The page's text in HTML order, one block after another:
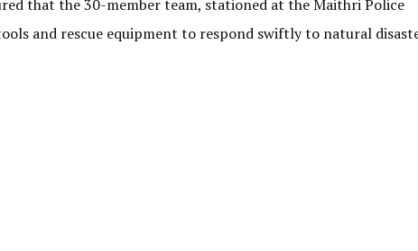
that the 30-member team, stationed at the Maithri Police
and rescue equipment to respond swiftly to natural